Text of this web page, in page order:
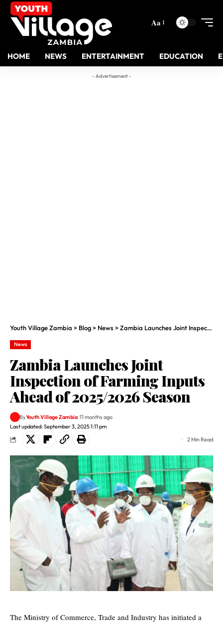
Aa
HOME NEWS ENTERTAINMENT EDUCATION
- Advertisement -
Youth Village Zambia > Blog> News>Zambia Launches Joint Inspection of Farming Inputs Ahead of 2025/2026 Season
News
Zambia Launches Joint
Inspection of Farming Inputs
Ahead of 2025/2026 Season
Last updated: September 3, 2025 1:11 pm
ByYouth Village Zambia 11 months ago
2 Min Read
The Ministry of Commerce, Trade and Industry has initiated a